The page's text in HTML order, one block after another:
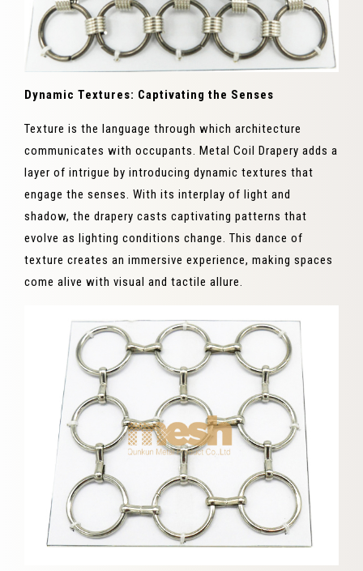
Dynamic Textures: Captivating the Senses
Texture is the language through which architecture
communicates with occupants. Metal Coil Drapery adds a
layer of intrigue by introducing dynamic textures that
engage the senses. With its interplay of light and
shadow, the drapery casts captivating patterns that
evolve as lighting conditions change. This dance of
texture creates an immersive experience, making spaces
come alive with visual and tactile allure.